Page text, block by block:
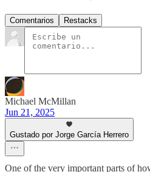
Comentarios Restacks
Michael McMillan
Jun 21, 2025
Gustado por Jorge García Herrero
One of the very important parts of